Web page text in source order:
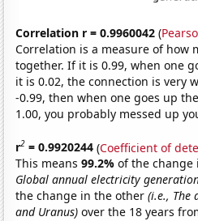
Correlation r = 0.9960042 (
Correlation is a measure of how
together. If it is 0.99, when one
it is 0.02, the connection is very
-0.99, then when one goes up
1.00, you probably messed up
r2 = 0.9920244 (Coefficient of
This means99.2%of the
Global annual electricity
the change in the other(i.e., The
and Uranus) over the 18 years